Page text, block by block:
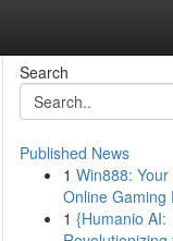
Search
Published News
1 Win888:
Online Gaming
1 {Humanio AI: